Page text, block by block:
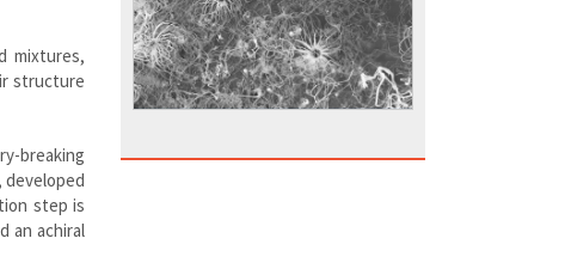
mixtures,
structure
breaking
developed
step is
an achiral